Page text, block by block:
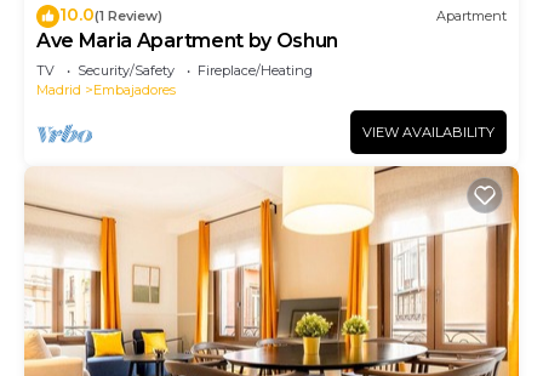
10.0(1 Review) Apartment
Ave Maria Apartment by Oshun
TV Security/Safety
Fireplace/Heating
Madrid
Embajadores
VIEW AVAILABILITY